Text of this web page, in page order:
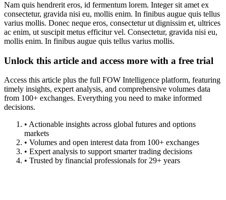
Nam quis hendrerit eros, id fermentum lorem. Integer sit amet ex
consectetur, gravida nisi eu, mollis enim. In finibus augue quis tellus
varius mollis. Donec neque eros, consectetur ut dignissim et, ultrices
ac enim, ut suscipit metus efficitur vel. Consectetur, gravida nisi eu,
mollis enim. In finibus augue quis tellus varius mollis.
Unlock this article and access more with a free trial
Access this article plus the full FOW Intelligence platform, featuring
timely insights, expert analysis, and comprehensive volumes data
from 100+ exchanges. Everything you need to make informed
decisions.
• Actionable insights across global futures and options
markets
• Volumes and open interest data from 100+ exchanges
• Expert analysis to support smarter trading decisions
• Trusted by financial professionals for 29+ years